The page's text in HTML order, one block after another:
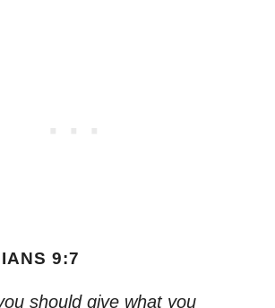
9:7
should give what you